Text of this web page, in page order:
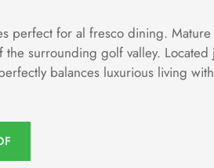
perfect for al fresco dining.
surrounding golf valley.
balances luxurious living